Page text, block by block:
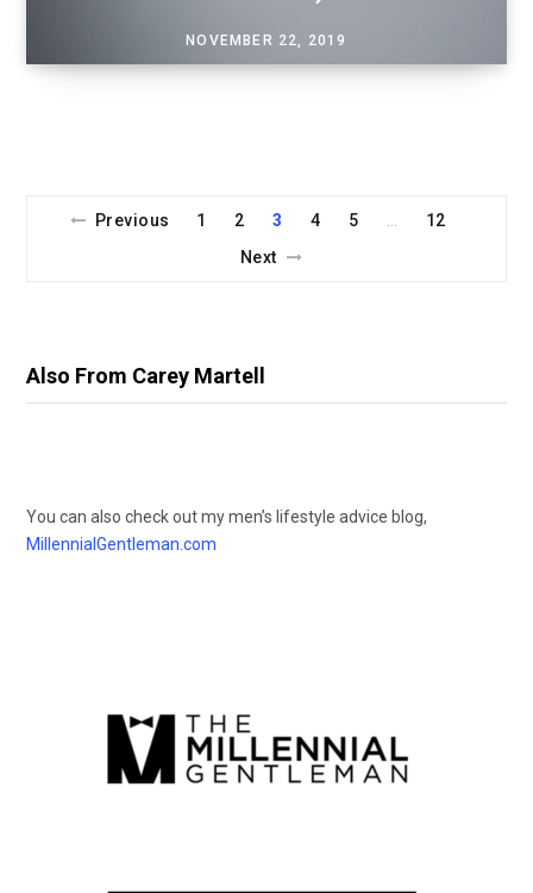
NOVEMBER 22, 2019
Previous 1 2 3 4 5 …
12
Next
Also From Carey Martell
You can also check out my men’s lifestyle advice blog,
MillennialGentleman.com